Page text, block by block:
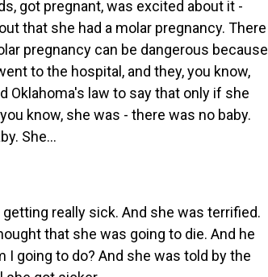
got pregnant, was excited about it -
that she had a molar pregnancy. There
pregnancy can be dangerous because
to the hospital, and they, you know,
law to say that only if she
know, she was - there was no baby.
She...
getting really sick. And she was terrified.
that she was going to die. And he
I going to do? And she was told by the